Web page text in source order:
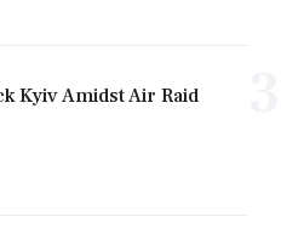
Kyiv Amidst Air Raid